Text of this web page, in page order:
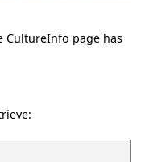
CultureInfo page has